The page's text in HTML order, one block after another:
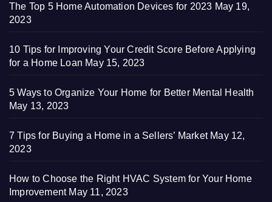
The Top 5 Home Automation Devices for 2023 May 19,
2023
10 Tips for Improving Your Credit Score Before Applying
for a Home Loan May 15, 2023
5 Ways to Organize Your Home for Better Mental Health
May 13, 2023
7 Tips for Buying a Home in a Sellers’ Market May 12,
2023
How to Choose the Right HVAC System for Your Home
Improvement May 11, 2023